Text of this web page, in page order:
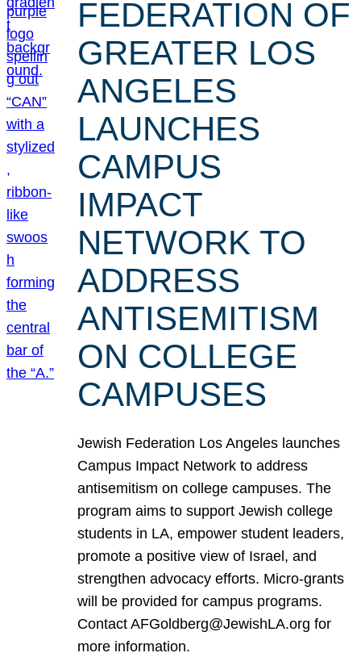
FEDERATION OF
GREATER LOS
ANGELES
LAUNCHES
CAMPUS
IMPACT
NETWORK TO
ADDRESS
ANTISEMITISM
ON COLLEGE
CAMPUSES
Jewish Federation Los Angeles launches
Campus Impact Network to address
antisemitism on college campuses. The
program aims to support Jewish college
students in LA, empower student leaders,
promote a positive view of Israel, and
strengthen advocacy efforts. Micro-grants
will be provided for campus programs.
Contact AFGoldberg@JewishLA.org for
more information.